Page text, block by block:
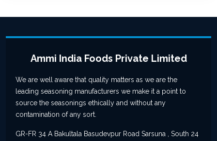
Ammi India Foods Private Limited
We are well aware that quality matters as we are the
leading seasoning manufacturers we make it a point to
source the seasonings ethically and without any
contamination of any sort.
GR-FR 34 A Bakultala Basudevpur Road Sarsuna , South 24